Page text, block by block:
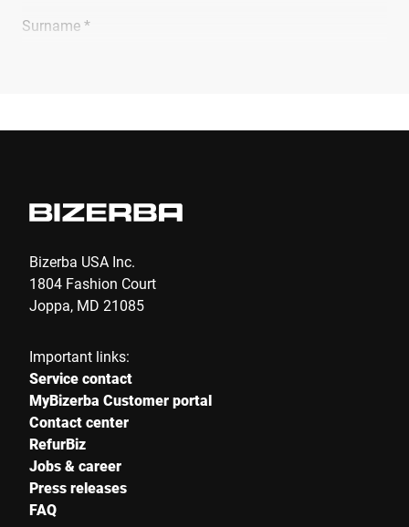
Surname *
Postcode *
City *
Bizerba USA Inc.
1804 Fashion Court
Joppa, MD 21085
Important links:
Service contact
MyBizerba Customer portal
Contact center
RefurBiz
Jobs & career
Press releases
FAQ